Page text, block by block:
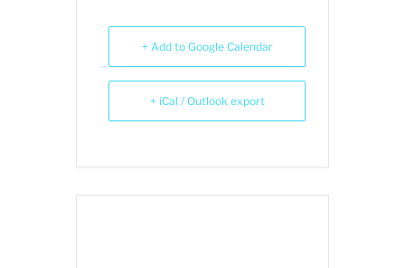
+ Add to Google Calendar
+ iCal / Outlook export